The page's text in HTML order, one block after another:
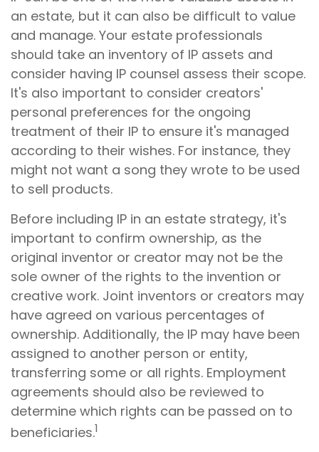
an estate, but it can also be difficult to value
and manage. Your estate professionals
should take an inventory of IP assets and
consider having IP counsel assess their scope.
It's also important to consider creators'
personal preferences for the ongoing
treatment of their IP to ensure it's managed
according to their wishes. For instance, they
might not want a song they wrote to be used
to sell products.
Before including IP in an estate strategy, it's
important to confirm ownership, as the
original inventor or creator may not be the
sole owner of the rights to the invention or
creative work. Joint inventors or creators may
have agreed on various percentages of
ownership. Additionally, the IP may have been
assigned to another person or entity,
transferring some or all rights. Employment
agreements should also be reviewed to
determine which rights can be passed on to
beneficiaries.1